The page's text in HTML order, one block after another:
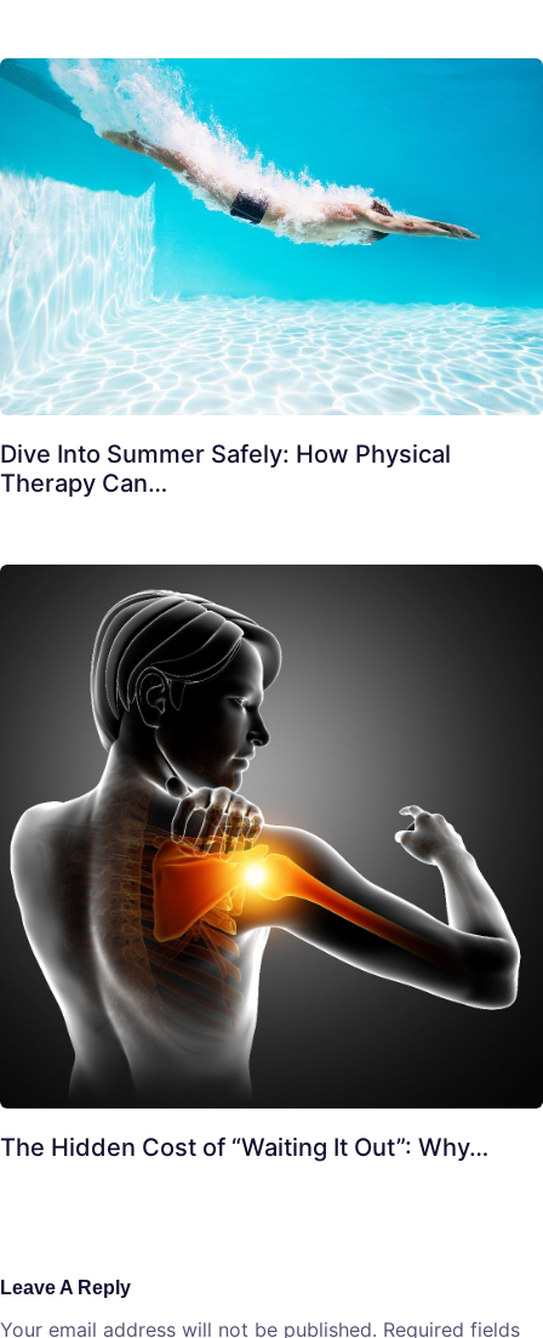
Dive Into Summer Safely: How Physical
Therapy Can…
The Hidden Cost of “Waiting It Out”: Why…
Leave A Reply
Your email address will not be published. Required fields